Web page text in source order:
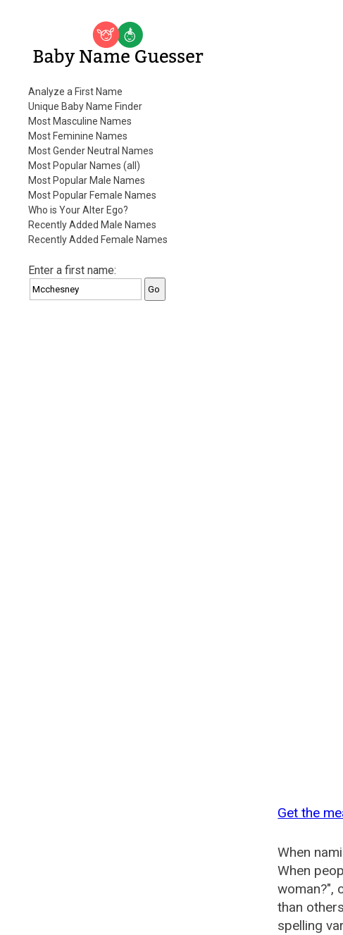
Baby Name Guesser
Analyze a First Name
Unique Baby Name Finder
Most Masculine Names
Most Feminine Names
Most Gender Neutral Names
Most Popular Names (all)
Most Popular Male Names
Most Popular Female Names
Who is Your Alter Ego?
Recently Added Male Names
Recently Added Female Names
Enter a first name:
Get the
When
When
woman?",
than
spelling